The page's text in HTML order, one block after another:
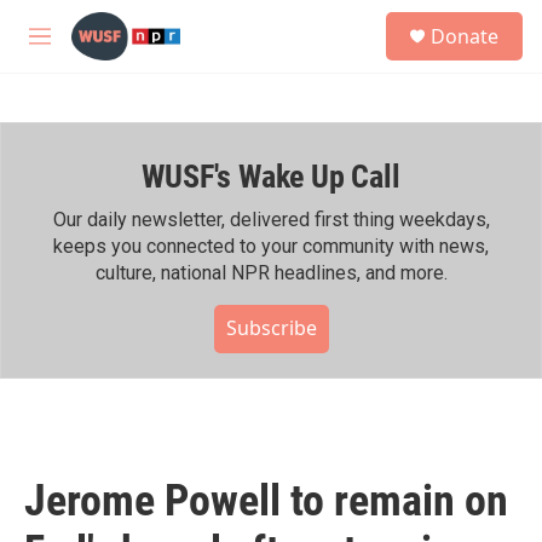
Skip to main content
M
h
Donate
WUSF's Wake Up Call
Our daily newsletter, delivered first thing weekdays,
keeps you connected to your community with news,
culture, national NPR headlines, and more.
Subscribe
Jerome Powell to remain on